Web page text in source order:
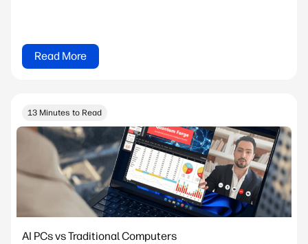
Read More
13 Minutes to Read
AI PCs vs Traditional Computers